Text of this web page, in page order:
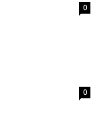
0
0